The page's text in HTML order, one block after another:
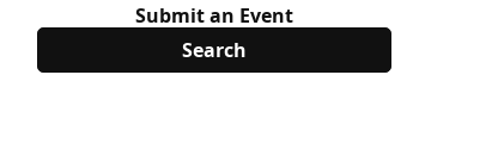
Submit an Event